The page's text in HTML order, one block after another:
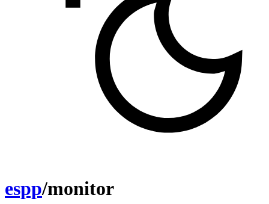
espp/monitor